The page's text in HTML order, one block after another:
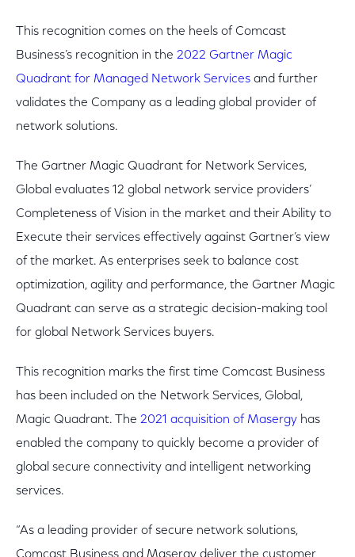
This recognition comes on the heels of Comcast
Business’s recognition in the 2022 Gartner Magic
Quadrant for Managed Network Services and further
validates the Company as a leading global provider of
network solutions.
The Gartner Magic Quadrant for Network Services,
Global evaluates 12 global network service providers’
Completeness of Vision in the market and their Ability to
Execute their services effectively against Gartner’s view
of the market. As enterprises seek to balance cost
optimization, agility and performance, the Gartner Magic
Quadrant can serve as a strategic decision-making tool
for global Network Services buyers.
This recognition marks the first time Comcast Business
has been included on the Network Services, Global,
Magic Quadrant. The 2021 acquisition of Masergy has
enabled the company to quickly become a provider of
global secure connectivity and intelligent networking
services.
“As a leading provider of secure network solutions,